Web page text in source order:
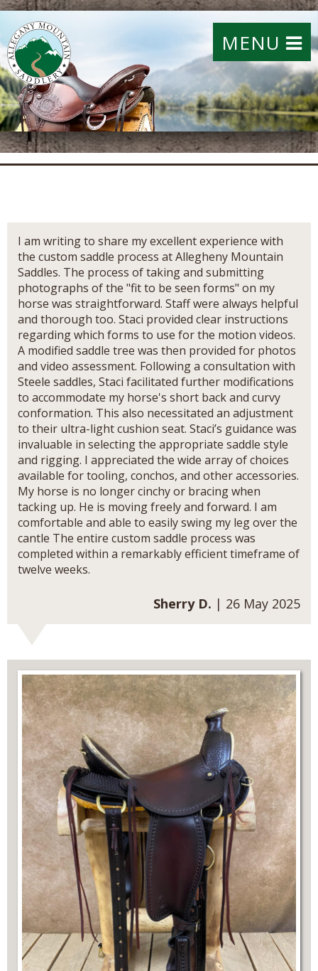
MENU
I am writing to share my excellent experience with
the custom saddle process at Allegheny Mountain
Saddles. The process of taking and submitting
photographs of the "fit to be seen forms" on my
horse was straightforward. Staff were always helpful
and thorough too. Staci provided clear instructions
regarding which forms to use for the motion videos.
A modified saddle tree was then provided for photos
and video assessment. Following a consultation with
Steele saddles, Staci facilitated further modifications
to accommodate my horse's short back and curvy
conformation. This also necessitated an adjustment
to their ultra-light cushion seat. Staci’s guidance was
invaluable in selecting the appropriate saddle style
and rigging. I appreciated the wide array of choices
available for tooling, conchos, and other accessories.
My horse is no longer cinchy or bracing when
tacking up. He is moving freely and forward. I am
comfortable and able to easily swing my leg over the
cantle The entire custom saddle process was
completed within a remarkably efficient timeframe of
twelve weeks.
Sherry D. | 26 May 2025